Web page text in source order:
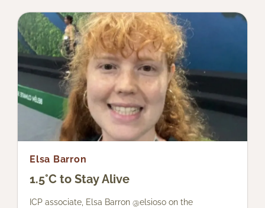
Elsa Barron
1.5°C to Stay Alive
ICP associate, Elsa Barron @elsioso on the